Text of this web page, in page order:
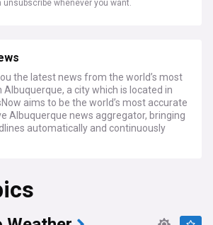
unsubscribe whenever you want.
the latest news from the world’s most
a city which is located in
aims to be the world’s most accurate
Albuquerque news aggregator, bringing
automatically and continuously